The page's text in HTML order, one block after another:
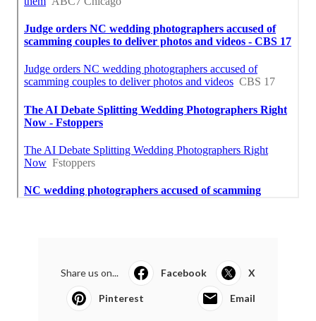
Share us on... Facebook X
Pinterest Email